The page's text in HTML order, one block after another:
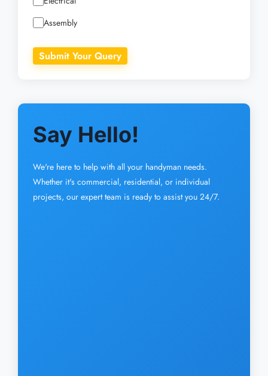
Assembly
Submit Your Query
Say Hello!
We're here to help with all your handyman needs.
Whether it's commercial, residential, or individual
projects, our expert team is ready to assist you 24/7.